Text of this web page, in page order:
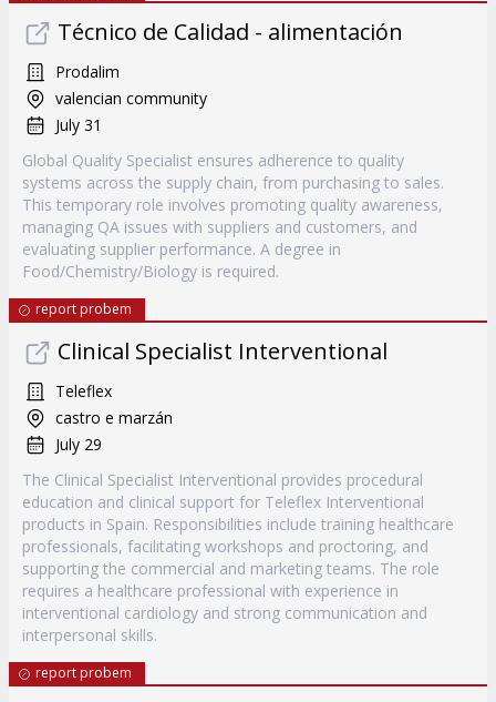
Técnico de Calidad - alimentación
Prodalim
valencian community
July 31
Global Quality Specialist ensures adherence to quality
systems across the supply chain, from purchasing to sales.
This temporary role involves promoting quality awareness,
managing QA issues with suppliers and customers, and
evaluating supplier performance. A degree in
Food/Chemistry/Biology is required.
report probem
Clinical Specialist Interventional
Teleflex
castro e marzán
July 29
The Clinical Specialist Interventional provides procedural
education and clinical support for Teleflex Interventional
products in Spain. Responsibilities include training healthcare
professionals, facilitating workshops and proctoring, and
supporting the commercial and marketing teams. The role
requires a healthcare professional with experience in
interventional cardiology and strong communication and
interpersonal skills.
report probem